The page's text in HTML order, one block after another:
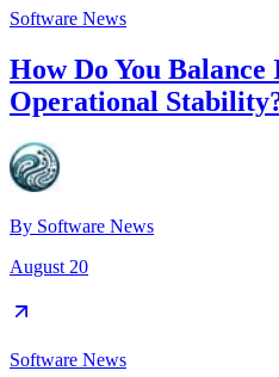
Software News
How Do You
Operational
By Software News
August 20
Software News